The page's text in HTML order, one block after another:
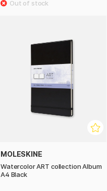
MOLESKINE
Watercolor ART collection Album
A4 Black